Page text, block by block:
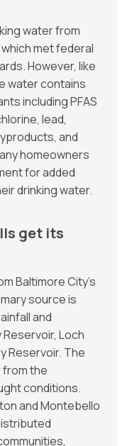
water from
met federal
However, like
water contains
including PFAS
lead,
and
homeowners
for added
drinking water.
get its
Baltimore City’s
source is
and
Loch
Reservoir. The
the
conditions.
and Montebello